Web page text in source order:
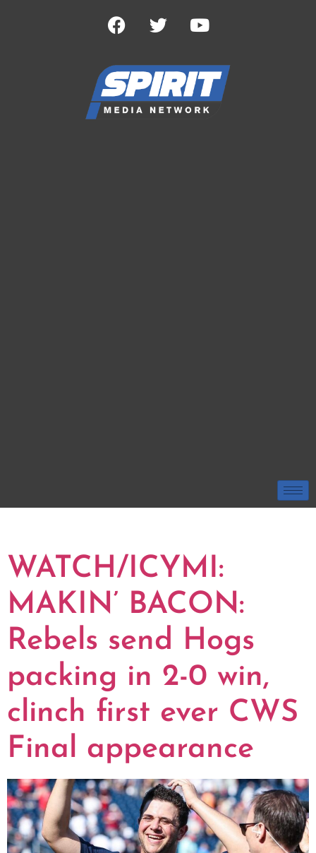
WATCH/ICYMI:
MAKIN’ BACON:
Rebels send Hogs
packing in 2-0 win,
clinch first ever CWS
Final appearance